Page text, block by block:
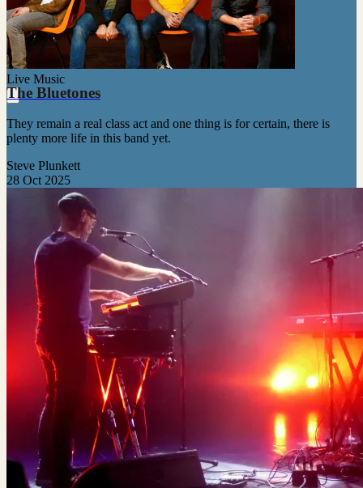
Live Music
The Bluetones
They remain a real class act and one thing is for certain, there is
plenty more life in this band yet.
Steve Plunkett
28 Oct 2025